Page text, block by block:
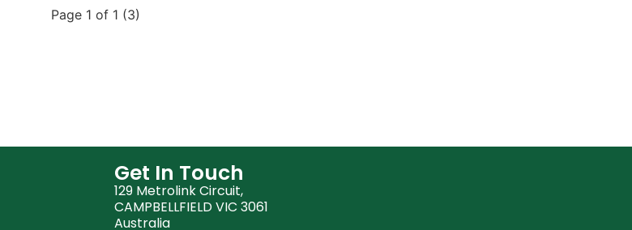
Page 1 of 1 (3)
Get In Touch
129 Metrolink Circuit,
CAMPBELLFIELD VIC 3061
Australia